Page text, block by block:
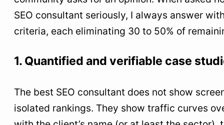
SEO consultant seriously, I always answer
criteria, each eliminating 30 to 50% of
1. Quantified and verifiable case
The best SEO consultant does not show
isolated rankings. They show traffic curves